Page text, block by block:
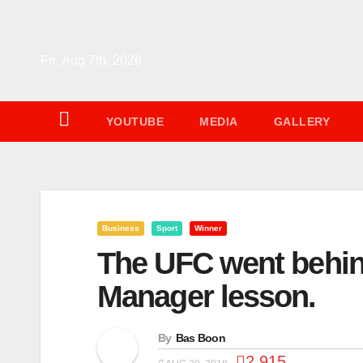
YOUTUBE MEDIA GALLERY
Business Sport Winner
The UFC went
Manager lesson.
By Bas Boon